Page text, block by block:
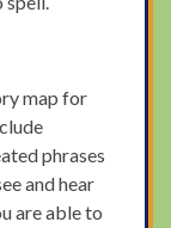
map for
phrases
and hear
are able to